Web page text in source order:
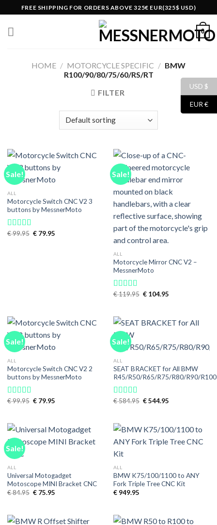
to
content
FREE SHIPPING FOR ORDERS ABOVE 325€ EUR(325$ USD)
0
HOME / MOTORCYCLE SPECIFIC / BMW
R100/90/80/75/60/RS/RT
FILTER
Sale!
ALL
Motorcycle Switch CNC V2 3
buttons by MessnerMoto
Rated5.00
€99.95 Original
€79.95Current
Sale!
ALL
Motorcycle Mirror CNC V2 –
MessnerMoto
Rated5.00
€119.95 Original
€104.95Current
Sale!
ALL
Motorcycle Switch CNC V2 2
buttons by MessnerMoto
Rated5.00
€99.95 Original
€79.95Current
Sale!
ALL
SEAT BRACKET for All BMW
R45/R50/R65/R75/R80/R90/R100
Rated4.89
€584.95 Original
€544.95Current
Sale!
ALL
Universal Motogadget
Motoscope MINI Bracket CNC
€84.95 Original
€75.95Current
ALL
BMW K75/100/1100 to ANY
Fork Triple Tree CNC Kit
€949.95
USD $
EUR €